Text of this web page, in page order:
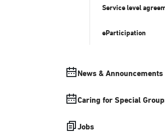
Service level
eParticipation
News & Announcements
Caring for Special
Jobs